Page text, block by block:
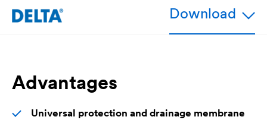
Download
Advantages
Universal protection and drainage membrane